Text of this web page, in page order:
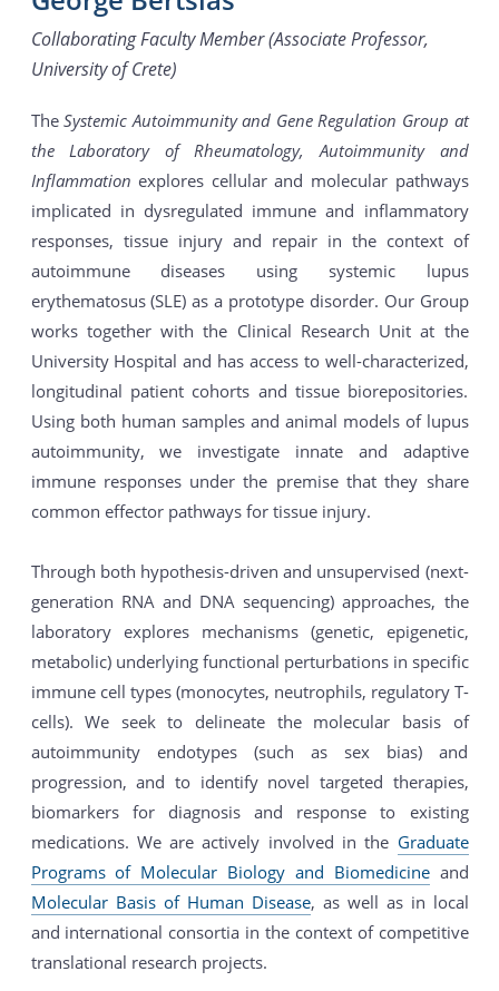
Collaborating Faculty Member (Associate Professor,
University of Crete)
TheSystemic Autoimmunity and Gene Regulation Group at
the Laboratory of Rheumatology, Autoimmunity and
Inflammation explores cellular and molecular pathways
implicated in dysregulated immune and inflammatory
responses, tissue injury and repair in the context of
autoimmune diseases using systemic lupus
erythematosus (SLE) as a prototype disorder. Our Group
works together with the Clinical Research Unit at the
University Hospital and has access to well-characterized,
longitudinal patient cohorts and tissue biorepositories.
Using both human samples and animal models of lupus
autoimmunity, we investigate innate and adaptive
immune responses under the premise that they share
common effector pathways for tissue injury.
Through both hypothesis-driven and unsupervised (next-
generation RNA and DNA sequencing) approaches, the
laboratory explores mechanisms (genetic, epigenetic,
metabolic) underlying functional perturbations in specific
immune cell types (monocytes, neutrophils, regulatory T-
cells). We seek to delineate the molecular basis of
autoimmunity endotypes (such as sex bias) and
progression, and to identify novel targeted therapies,
biomarkers for diagnosis and response to existing
medications. We are actively involved in the Graduate
Programs of Molecular Biology and Biomedicineand
Molecular Basis of Human Disease, as well as in local
and international consortia in the context of competitive
translational research projects.